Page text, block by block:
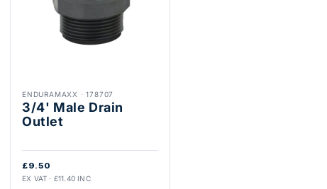
ENDURAMAXX ·178707
3/4' Male Drain
Outlet
£9.50
EX VAT · £11.40 INC